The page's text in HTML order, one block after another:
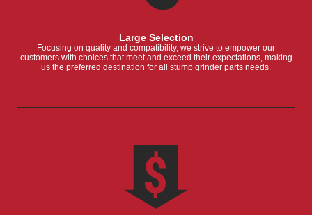
Large Selection
Focusing on quality and compatibility, we strive to empower our
customers with choices that meet and exceed their expectations, making
us the preferred destination for all stump grinder parts needs.